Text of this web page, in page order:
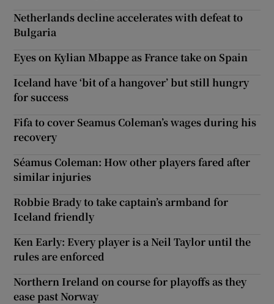
Netherlands decline accelerates with defeat to
Bulgaria
Eyes on Kylian Mbappe as France take on Spain
Iceland have ‘bit of a hangover’ but still hungry
for success
Fifa to cover Seamus Coleman’s wages during his
recovery
Séamus Coleman: How other players fared after
similar injuries
Robbie Brady to take captain’s armband for
Iceland friendly
Ken Early: Every player is a Neil Taylor until the
rules are enforced
Northern Ireland on course for playoffs as they
ease past Norway